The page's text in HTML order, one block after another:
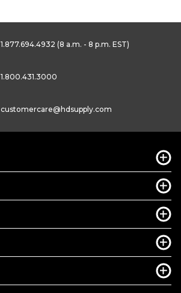
1.877.694.4932 (8 a.m. - 8 p.m. EST)
1.800.431.3000
customercare@hdsupply.com